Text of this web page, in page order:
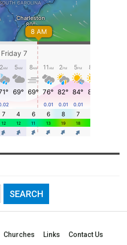
Churches Links
Contact Us